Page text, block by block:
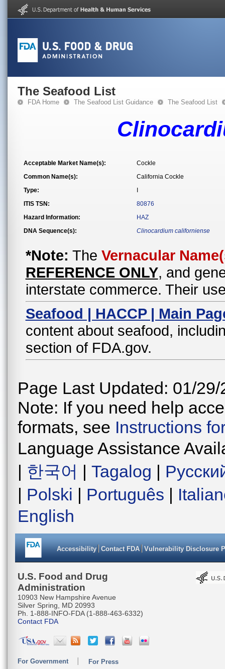
The Seafood List
FDA Home The Seafood List Guidance The Seafood List
Acceptable Market Name(s):
Cockle
Common Name(s):
California Cockle
Type:
ITIS TSN:
80876
Hazard Information:
HAZ
DNA Sequence(s):
Clinocardium californiense
*Note: The Vernacular
REFERENCE ONLY, and
interstate commerce. Their
Seafood | HACCP | Main
content about seafood,
section of FDA.gov.
Page Last Updated: 01/29/
Note: If you need help
formats, see Instructions
Language Assistance
| 한국어 | Tagalog |
| Polski | Português |
English
Accessibility Contact FDA Vulnerability Disclosure
U.S. Food and Drug
Administration
10903 New Hampshire Avenue
Silver Spring, MD 20993
Ph. 1-888-INFO-FDA (1-888-463-6332)
Contact FDA
For Government For Press